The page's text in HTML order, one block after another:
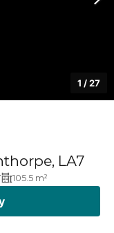
1 /27
LA7
105.5 m²